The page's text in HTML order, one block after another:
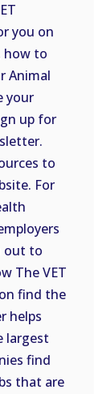
you on
how to
Animal
your
up for
to
For
out to
The VET
find the
helps
largest
find
that are